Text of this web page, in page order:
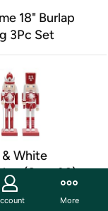
18" Burlap
3Pc Set
& White
(Set of 3)
More